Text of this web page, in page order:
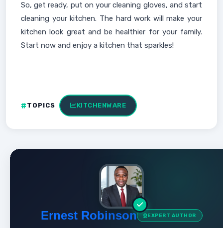
So, get ready, put on your cleaning gloves, and start
cleaning your kitchen. The hard work will make your
kitchen look great and be healthier for your family.
Start now and enjoy a kitchen that sparkles!
TOPICS KITCHENWARE
Ernest Robinson EXPERT AUTHOR